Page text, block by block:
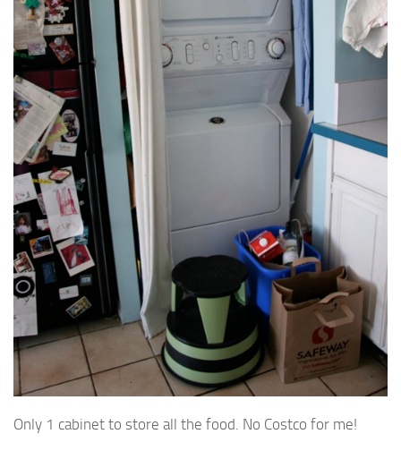
Only 1 cabinet to store all the food. No Costco for me!